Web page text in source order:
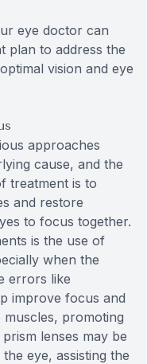
eye doctor can
plan to address the
vision and eye
approaches
cause, and the
treatment is to
and restore
to focus together.
is the use of
when the
errors like
improve focus and
promoting
lenses may be
eye, assisting the